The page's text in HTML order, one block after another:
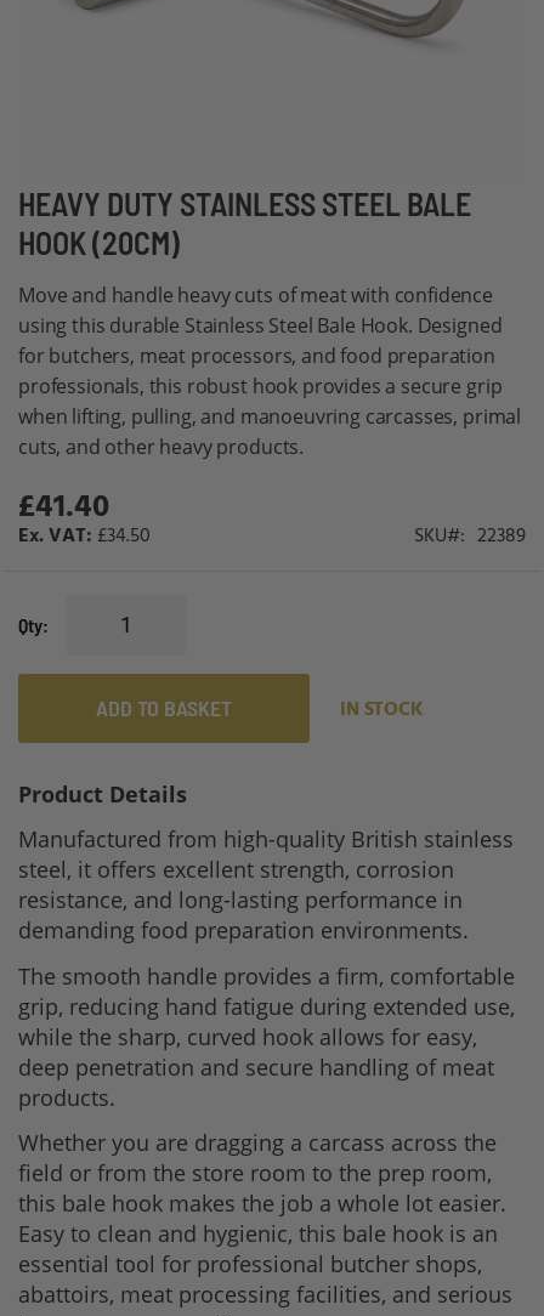
HEAVY DUTY STAINLESS STEEL BALE
HOOK (20CM)
Move and handle heavy cuts of meat with confidence
using this durable Stainless Steel Bale Hook. Designed
for butchers, meat processors, and food preparation
professionals, this robust hook provides a secure grip
when lifting, pulling, and manoeuvring carcasses, primal
cuts, and other heavy products.
£41.40
£34.50 SKU 22389
Qty
ADD TO BASKET IN STOCK
Skip
to
the
beginning
of
the
images
gallery
Product Details
Manufactured from high-quality British stainless
steel, it offers excellent strength, corrosion
resistance, and long-lasting performance in
demanding food preparation environments.
The smooth handle provides a firm, comfortable
grip, reducing hand fatigue during extended use,
while the sharp, curved hook allows for easy,
deep penetration and secure handling of meat
products.
Whether you are dragging a carcass across the
field or from the store room to the prep room,
this bale hook makes the job a whole lot easier.
Easy to clean and hygienic, this bale hook is an
essential tool for professional butcher shops,
abattoirs, meat processing facilities, and serious